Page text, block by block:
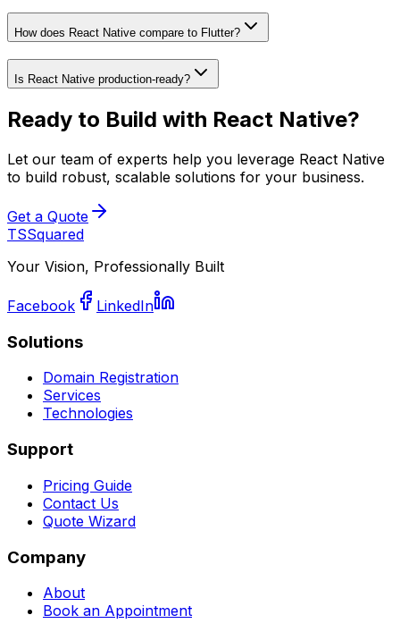
How does React Native compare to Flutter?
Is React Native production-ready?
Ready to Build with React Native?
Let our team of experts help you leverage React Native
to build robust, scalable solutions for your business.
Get a Quote
TSSquared
Your Vision, Professionally Built
Facebook LinkedIn
Solutions
Domain Registration
Services
Technologies
Support
Pricing Guide
Contact Us
Quote Wizard
Company
About
Book an Appointment